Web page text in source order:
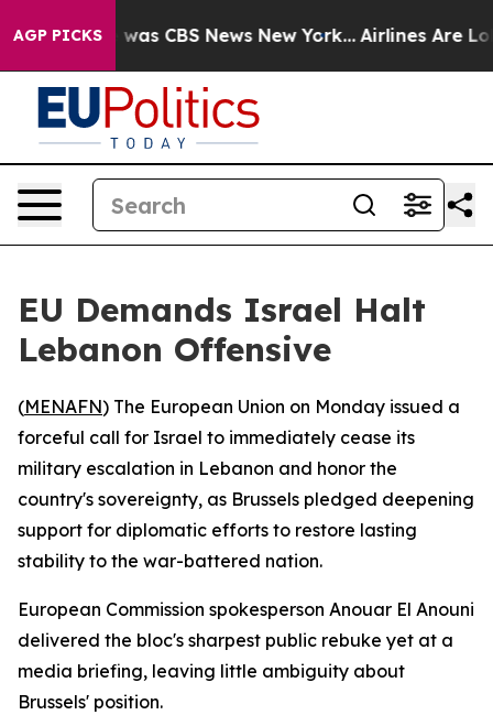
AGP PICKSwas CBS News New York... Airlines Are
EU Demands Israel Halt
Lebanon Offensive
(MENAFN) The European Union on Monday issued a
forceful call for Israel to immediately cease its
military escalation in Lebanon and honor the
country's sovereignty, as Brussels pledged deepening
support for diplomatic efforts to restore lasting
stability to the war-battered nation.
European Commission spokesperson Anouar El Anouni
delivered the bloc's sharpest public rebuke yet at a
media briefing, leaving little ambiguity about
Brussels' position.